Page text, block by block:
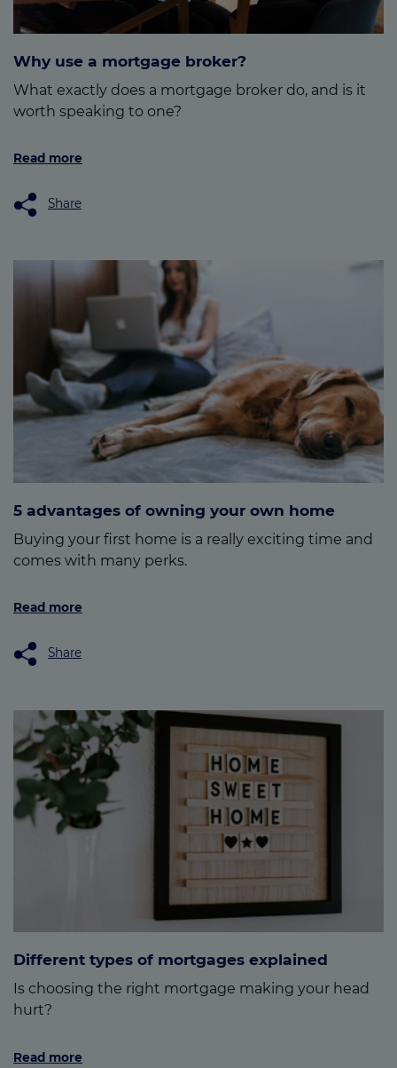
Why use a mortgage broker?
What exactly does a mortgage broker do, and is it
worth speaking to one?
Read more
Share
5 advantages of owning your own home
Buying your first home is a really exciting time and
comes with many perks.
Read more
Share
Different types of mortgages explained
Is choosing the right mortgage making your head
hurt?
Read more